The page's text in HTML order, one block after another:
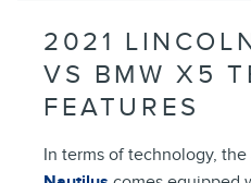
2021
VS BMW X5
FEATURES
In terms of technology,